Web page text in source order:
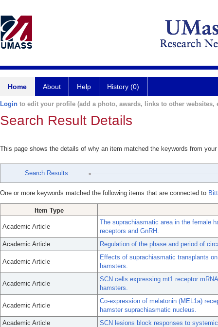
Home About Help History (0)
Login to edit your profile (add a photo, awards, links to other websites,
Search Result Details
This page shows the details of why an item matched the keywords from
Search Results
One or more keywords matched the following items that are connected to
Item Type
Academic Article
The suprachiasmatic area in the female
receptors and GnRH.
Academic Article
Regulation of the phase and period of
Academic Article
Effects of suprachiasmatic transplants
hamsters.
Academic Article
SCN cells expressing mt1 receptor
hamsters.
Academic Article
Co-expression of melatonin (MEL1a)
hamster suprachiasmatic nucleus.
Academic Article
SCN lesions block responses to